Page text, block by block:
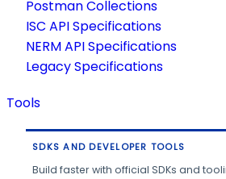
Postman Collections
ISC API Specifications
NERM API Specifications
Legacy Specifications
Tools
SDKS AND DEVELOPER TOOLS
Build faster with official SDKs and